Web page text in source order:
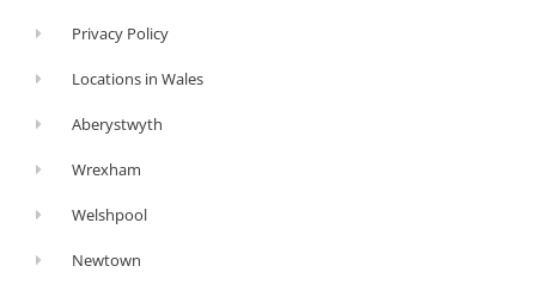
Privacy Policy
Locations in Wales
Aberystwyth
Wrexham
Welshpool
Newtown